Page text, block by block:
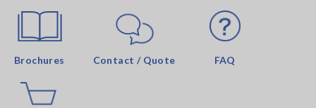
Brochures Contact / Quote FAQ